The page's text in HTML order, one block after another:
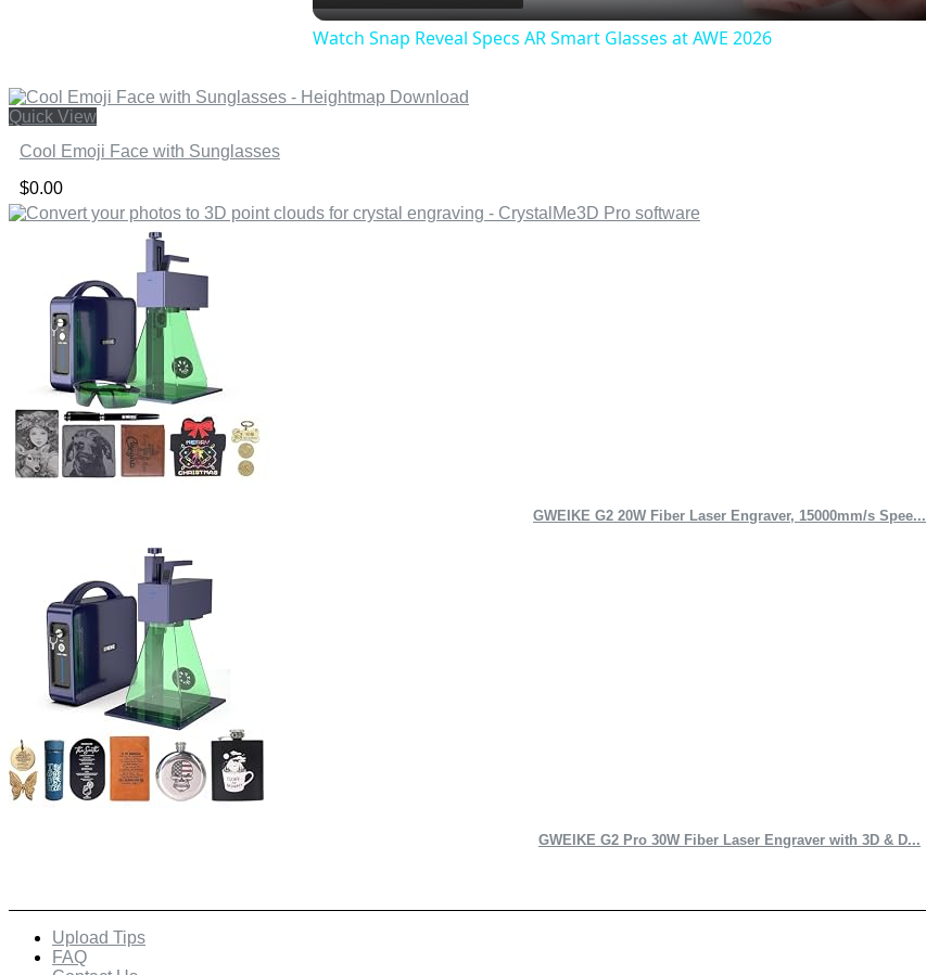
Watch Snap Reveal Specs AR Smart Glasses at AWE 2026
Quick View
Cool Emoji Face with Sunglasses
$0.00
GWEIKE G2 20W Fiber Laser Engraver, 15000mm/s Spee...
GWEIKE G2 Pro 30W Fiber Laser Engraver with 3D & D...
Upload Tips
FAQ